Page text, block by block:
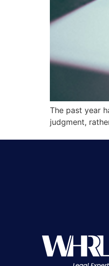
The past year
judgment,